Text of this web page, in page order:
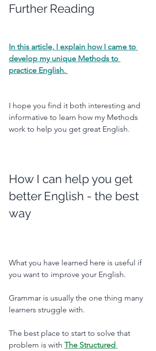
Further Reading
In this article, I explain how I came to
develop my unique Methods to
practice English.
I hope you find it both interesting and
informative to learn how my Methods
work to help you get great English.
How I can help you get
better English - the best
way
What you have learned here is useful if
you want to improve your English.
Grammar is usually the one thing many
learners struggle with.
The best place to start to solve that
problem is with The Structured